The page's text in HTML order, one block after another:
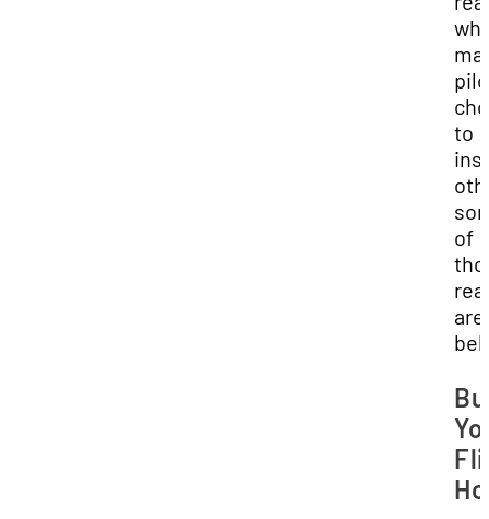
to
of
are